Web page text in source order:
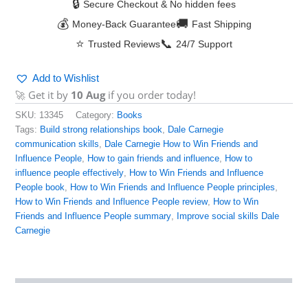
🔒 Secure Checkout & No hidden fees
💰 Money-Back Guarantee🚚 Fast Shipping
⭐ Trusted Reviews📞 24/7 Support
Add to Wishlist
🚀 Get it by 10 Augif you order today!
SKU: 13345 Category: Books
Tags: Build strong relationships book, Dale Carnegie
communication skills, Dale Carnegie How to Win Friends and
Influence People, How to gain friends and influence, How to
influence people effectively, How to Win Friends and Influence
People book, How to Win Friends and Influence People principles,
How to Win Friends and Influence People review, How to Win
Friends and Influence People summary, Improve social skills Dale
Carnegie